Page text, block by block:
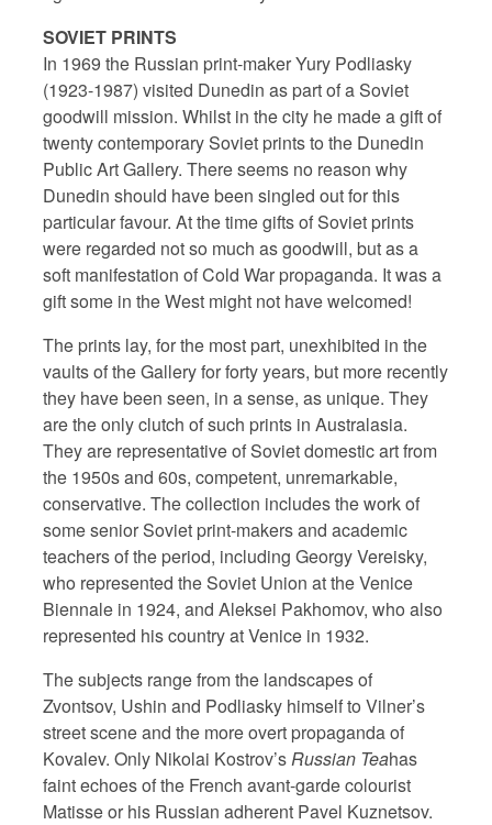
SOVIET PRINTS
In 1969 the Russian print-maker Yury Podliasky
(1923-1987) visited Dunedin as part of a Soviet
goodwill mission. Whilst in the city he made a gift of
twenty contemporary Soviet prints to the Dunedin
Public Art Gallery. There seems no reason why
Dunedin should have been singled out for this
particular favour. At the time gifts of Soviet prints
were regarded not so much as goodwill, but as a
soft manifestation of Cold War propaganda. It was a
gift some in the West might not have welcomed!
The prints lay, for the most part, unexhibited in the
vaults of the Gallery for forty years, but more recently
they have been seen, in a sense, as unique. They
are the only clutch of such prints in Australasia.
They are representative of Soviet domestic art from
the 1950s and 60s, competent, unremarkable,
conservative. The collection includes the work of
some senior Soviet print-makers and academic
teachers of the period, including Georgy Vereisky,
who represented the Soviet Union at the Venice
Biennale in 1924, and Aleksei Pakhomov, who also
represented his country at Venice in 1932.
The subjects range from the landscapes of
Zvontsov, Ushin and Podliasky himself to Vilner’s
street scene and the more overt propaganda of
Kovalev. Only Nikolai Kostrov’s Russian Teahas
faint echoes of the French avant-garde colourist
Matisse or his Russian adherent Pavel Kuznetsov.